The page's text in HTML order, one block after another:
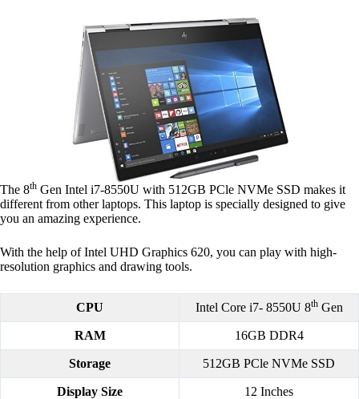
The 8th Gen Intel i7-8550U with 512GB PCle NVMe SSD makes it
different from other laptops. This laptop is specially designed to give
you an amazing experience.
With the help of Intel UHD Graphics 620, you can play with high-
resolution graphics and drawing tools.
CPU Intel Core i7- 8550U 8thGen
RAM 16GB DDR4
Storage 512GB PCle NVMe SSD
Display Size 12 Inches